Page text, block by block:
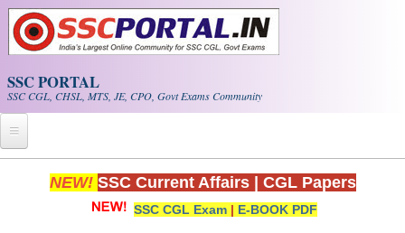
Skip to main content
SSC PORTAL
SSC CGL, CHSL, MTS, JE, CPO, Govt Exams Community
Home
Whats New!
NEW! SSC Current Affairs CGL Papers
SSC CGL Exam | E-BOOK PDF